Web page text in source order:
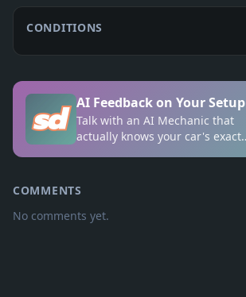
CONDITIONS
AI Feedback on Your Setup
Talk with an AI Mechanic that
actually knows your car's exact
COMMENTS
No comments yet.